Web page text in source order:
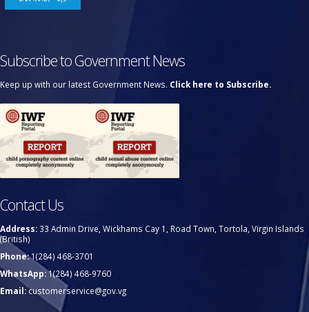
Subscribe to Government News
Keep up with our latest Government News. Click here to Subscribe.
Contact Us
Address: 33 Admin Drive, Wickhams Cay 1, Road Town, Tortola, Virgin Islands
(British)
Phone:1(284) 468-3701
WhatsApp:1(284) 468-9760
Email:customerservice@gov.vg